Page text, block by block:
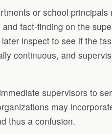
or school
fact-finding on the
inspect to see if the
continuous, and
supervisors to
may
thus a confusion.